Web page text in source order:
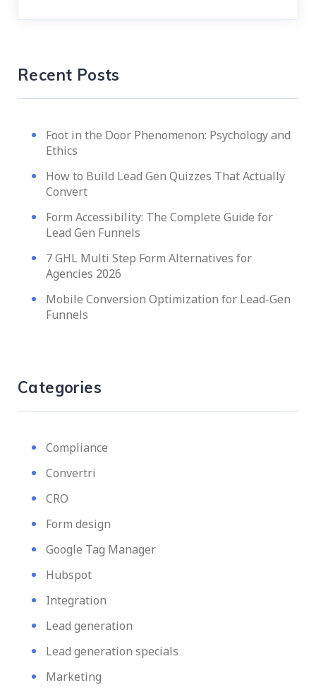
Recent Posts
Foot in the Door Phenomenon: Psychology and
Ethics
How to Build Lead Gen Quizzes That Actually
Convert
Form Accessibility: The Complete Guide for
Lead Gen Funnels
7 GHL Multi Step Form Alternatives for
Agencies 2026
Mobile Conversion Optimization for Lead-Gen
Funnels
Categories
Compliance
Convertri
CRO
Form design
Google Tag Manager
Hubspot
Integration
Lead generation
Lead generation specials
Marketing